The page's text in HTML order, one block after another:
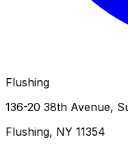
Flushing
136-20 38th Avenue,
Flushing, NY 11354